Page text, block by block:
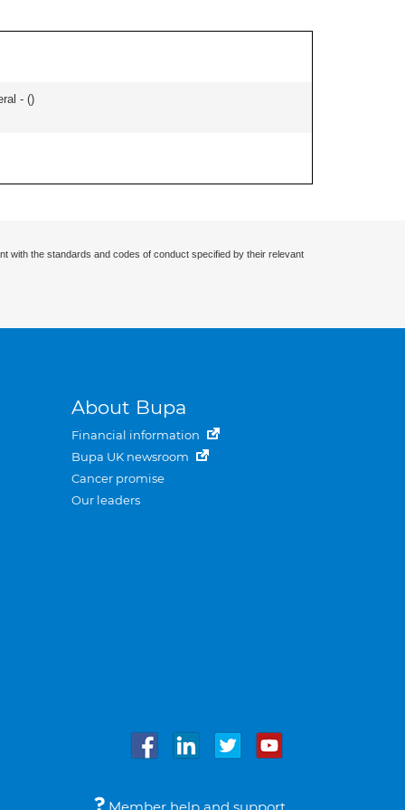
- ()
with the standards and codes of conduct specified by their relevant
About Bupa
Financial information
Bupa UK newsroom
Cancer promise
Our leaders